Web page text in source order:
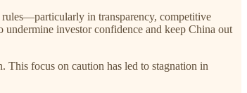
in transparency, competitive
investor confidence and keep China out
This focus on caution has led to stagnation in